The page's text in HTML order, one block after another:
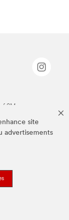
site
advertisements
3M.